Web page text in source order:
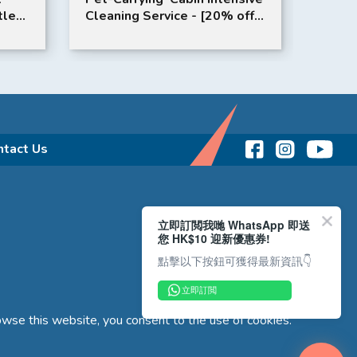
Cleaning Service - [20% off
for 24 months from date of
Filter Replacement x 2
Us
this website, you consent to the use of cookies.
立即訂閲我哋 WhatsApp 即送
您 HK$10 迎新優惠券!
點擊以下按鈕可獲得最新資訊👇
立即訂閲